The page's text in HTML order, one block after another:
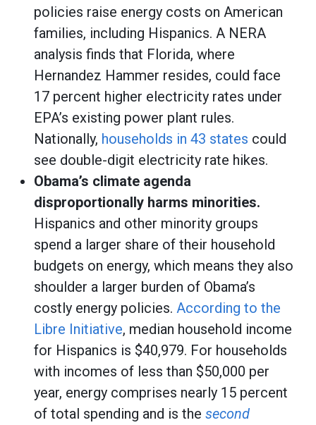
policies raise energy costs on American
families, including Hispanics. A NERA
analysis finds that Florida, where
Hernandez Hammer resides, could face
17 percent higher electricity rates under
EPA’s existing power plant rules.
Nationally, households in 43 states could
see double-digit electricity rate hikes.
Obama’s climate agenda
disproportionally harms minorities.
Hispanics and other minority groups
spend a larger share of their household
budgets on energy, which means they also
shoulder a larger burden of Obama’s
costly energy policies. According to the
Libre Initiative, median household income
for Hispanics is $40,979. For households
with incomes of less than $50,000 per
year, energy comprises nearly 15 percent
of total spending and is the second